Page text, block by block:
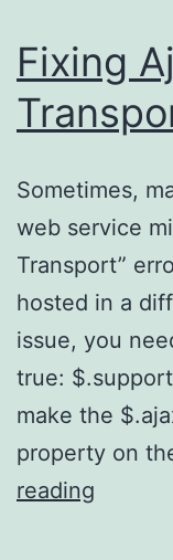
Fixing
Sometimes,
web service
Transport”
hosted in a
issue, you
true:
make the
property on
reading